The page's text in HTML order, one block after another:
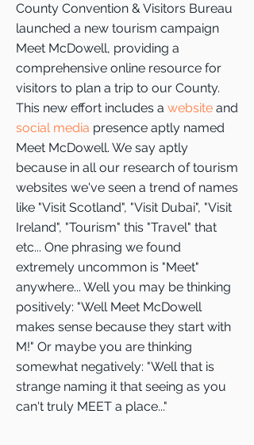
County Convention & Visitors Bureau
launched a new tourism campaign
Meet McDowell, providing a
comprehensive online resource for
visitors to plan a trip to our County.
This new effort includes a website and
social media presence aptly named
Meet McDowell. We say aptly
because in all our research of tourism
websites we've seen a trend of names
like "Visit Scotland", "Visit Dubai", "Visit
Ireland", "Tourism" this "Travel" that
etc... One phrasing we found
extremely uncommon is "Meet"
anywhere... Well you may be thinking
positively: "Well Meet McDowell
makes sense because they start with
M!" Or maybe you are thinking
somewhat negatively: "Well that is
strange naming it that seeing as you
can't truly MEET a place..."